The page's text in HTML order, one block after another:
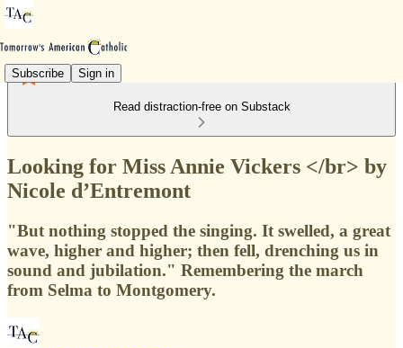
Subscribe Sign in
Read distraction-free on Substack
Looking for Miss Annie Vickers </br> by
Nicole d’Entremont
"But nothing stopped the singing. It swelled, a great
wave, higher and higher; then fell, drenching us in
sound and jubilation." Remembering the march
from Selma to Montgomery.